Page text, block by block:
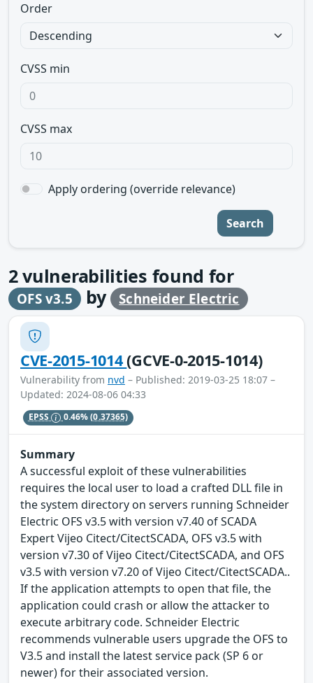
Order
CVSS min
CVSS max
Apply ordering (override relevance)
Search
2vulnerabilities found for
OFS v3.5 by Schneider Electric
CVE-2015-1014(GCVE-0-2015-1014)
Vulnerability from nvd – Published: 2019-03-25 18:07 –
Updated: 2024-08-06 04:33
EPSS 0.46%(0.37365)
Summary
A successful exploit of these vulnerabilities
requires the local user to load a crafted DLL file in
the system directory on servers running Schneider
Electric OFS v3.5 with version v7.40 of SCADA
Expert Vijeo Citect/CitectSCADA, OFS v3.5 with
version v7.30 of Vijeo Citect/CitectSCADA, and OFS
v3.5 with version v7.20 of Vijeo Citect/CitectSCADA..
If the application attempts to open that file, the
application could crash or allow the attacker to
execute arbitrary code. Schneider Electric
recommends vulnerable users upgrade the OFS to
V3.5 and install the latest service pack (SP 6 or
newer) for their associated version.